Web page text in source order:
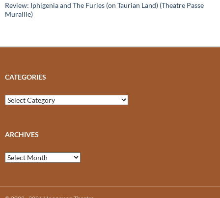
Review: Iphigenia and The Furies (on Taurian Land) (Theatre Passe
Muraille)
CATEGORIES
Categories
ARCHIVES
Archives